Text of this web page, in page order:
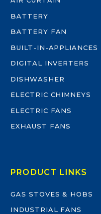
BATTERY
BATTERY FAN
BUILT-IN-APPLIANCES
DIGITAL INVERTERS
DISHWASHER
ELECTRIC CHIMNEYS
ELECTRIC FANS
EXHAUST FANS
PRODUCT LINKS
GAS STOVES & HOBS
INDUSTRIAL FANS